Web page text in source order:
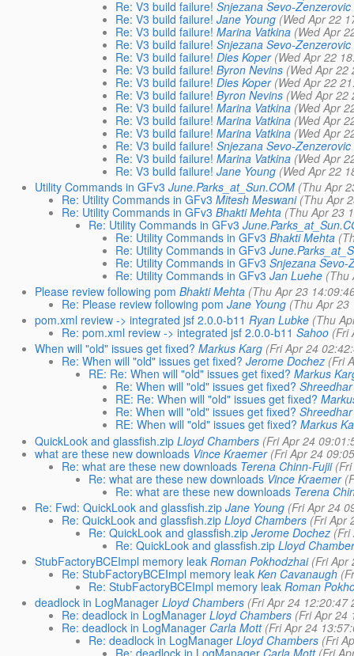
Re: V3 build failure! Snjezana Sevo-Zenzerovic
Re: V3 build failure! Jane Young (Wed Apr 22
Re: V3 build failure! Marina Vatkina (Wed Apr
Re: V3 build failure! Snjezana Sevo-Zenzerovic
Re: V3 build failure! Dies Koper (Wed Apr 22
Re: V3 build failure! Byron Nevins (Wed Apr 22
Re: V3 build failure! Dies Koper (Wed Apr 22
Re: V3 build failure! Byron Nevins (Wed Apr 22
Re: V3 build failure! Marina Vatkina (Wed Apr
Re: V3 build failure! Marina Vatkina (Wed Apr
Re: V3 build failure! Marina Vatkina (Wed Apr
Re: V3 build failure! Snjezana Sevo-Zenzerovic
Re: V3 build failure! Marina Vatkina (Wed Apr
Re: V3 build failure! Jane Young (Wed Apr 22
Utility Commands in GFv3 June.Parks_at_Sun.COM (Thu Apr
Re: Utility Commands in GFv3 Mitesh Meswani (Thu Apr
Re: Utility Commands in GFv3 Bhakti Mehta (Thu Apr 23
Re: Utility Commands in GFv3
Re: Utility Commands in GFv3 Bhakti Mehta
Re: Utility Commands in GFv3
Re: Utility Commands in GFv3 Snjezana Sevo-
Re: Utility Commands in GFv3 Jan Luehe (Thu
Please review following pom Bhakti Mehta (Thu Apr 23
Re: Please review following pom Jane Young (Thu Apr 23
pom.xml review -> integrated jsf 2.0.0-b11 Ryan Lubke (Thu
Re: pom.xml review -> integrated jsf 2.0.0-b11 Sahoo (Fri
When will "old" issues get fixed? Markus Karg (Fri Apr 24
Re: When will "old" issues get fixed? Jerome Dochez (Fri
RE: Re: When will "old" issues get fixed? Markus
Re: When will "old" issues get fixed?
RE: Re: When will "old" issues get fixed?
Re: When will "old" issues get fixed?
RE: When will "old" issues get fixed? Markus
QuickLook and glassfish.zip Lloyd Chambers (Fri Apr 24
what are these new downloads Vince Kraemer (Fri Apr 24
Re: what are these new downloads Terena Chinn-Fujii
Re: what are these new downloads Vince Kraemer
Re: what are these new downloads Terena
Re: Fwd: QuickLook and glassfish.zip Jane Young (Fri Apr 24
Re: QuickLook and glassfish.zip Lloyd Chambers (Fri Apr
Re: QuickLook and glassfish.zip Jerome Dochez (Fri
Re: QuickLook and glassfish.zip Lloyd
StubFactoryBCEImpl memory leak Roman Pokhodzhai (Fri Apr
Re: StubFactoryBCEImpl memory leak Ken Cavanaugh
Re: StubFactoryBCEImpl memory leak Roman
deadlock in LogManager Lloyd Chambers (Fri Apr 24 12:20:47
Re: deadlock in LogManager Lloyd Chambers (Fri Apr 24
Re: deadlock in LogManager Carla Mott (Fri Apr 24
Re: deadlock in LogManager Lloyd Chambers (Fri